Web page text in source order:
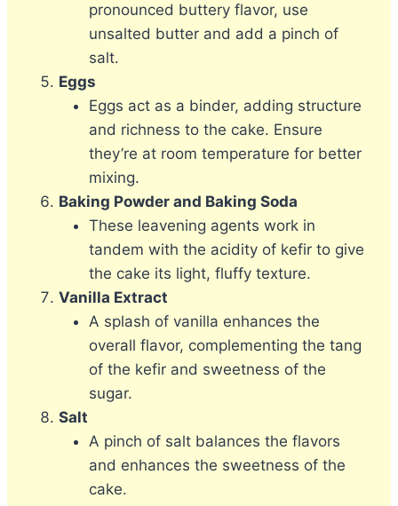
pronounced buttery flavor, use
unsalted butter and add a pinch of
salt.
Eggs
Eggs act as a binder, adding structure
and richness to the cake. Ensure
they’re at room temperature for better
mixing.
Baking Powder and Baking Soda
These leavening agents work in
tandem with the acidity of kefir to give
the cake its light, fluffy texture.
Vanilla Extract
A splash of vanilla enhances the
overall flavor, complementing the tang
of the kefir and sweetness of the
sugar.
Salt
A pinch of salt balances the flavors
and enhances the sweetness of the
cake.